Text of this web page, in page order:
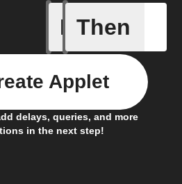
If
Double
Then
delays, queries, and more
in the next step!
Applet